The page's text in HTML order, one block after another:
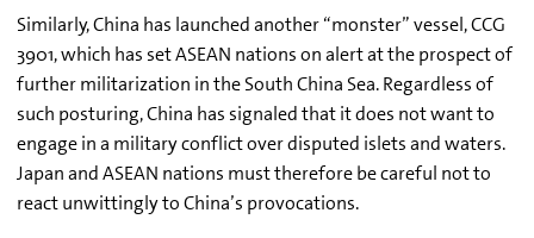
Similarly, China has launched another “monster” vessel, CCG
3901, which has set ASEAN nations on alert at the prospect of
further militarization in the South China Sea. Regardless of
such posturing, China has signaled that it does not want to
engage in a military conflict over disputed islets and waters.
Japan and ASEAN nations must therefore be careful not to
react unwittingly to China’s provocations.